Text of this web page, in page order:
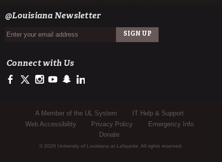
@Louisiana Newsletter
Connect with Us
https://www.facebook.com/officialullafayette
https://twitter.com/ULLafayette
http://instagram.com/ullafayette
http://www.youtube.com/user/ullafayettechannel
http://www.snapchat.com/add/raginspirit
Sub Footer Menu
A Member of the UL System
IT Help & Support
Web Accessibility
Privacy Policy
Emergency Info
Donate
© 2026 University of Louisiana at Lafayette. All rights reserved.